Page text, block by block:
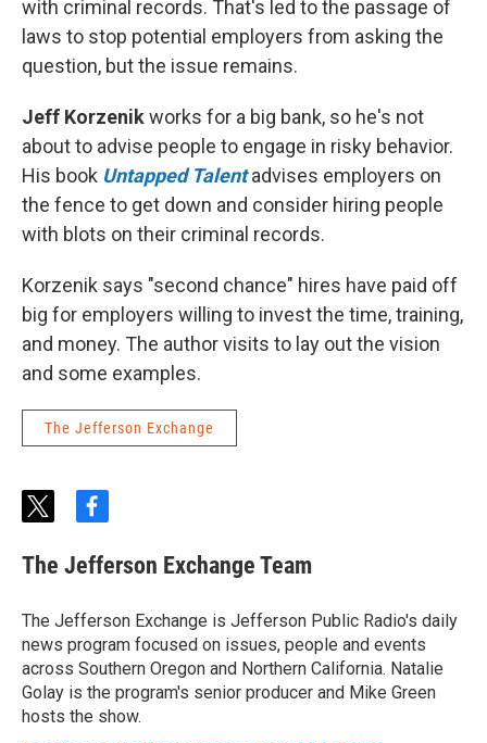
with criminal records. That's led to the passage of
laws to stop potential employers from asking the
question, but the issue remains.
Jeff Korzenikworks for a big bank, so he's not
about to advise people to engage in risky behavior.
His book Untapped Talentadvises employers on
the fence to get down and consider hiring people
with blots on their criminal records.
Korzenik says "second chance" hires have paid off
big for employers willing to invest the time, training,
and money. The author visits to lay out the vision
and some examples.
The Jefferson Exchange
t
i
t
e
r
f
c
e
o
o
k
The Jefferson Exchange Team
The Jefferson Exchange is Jefferson Public Radio's daily
news program focused on issues, people and events
across Southern Oregon and Northern California. Natalie
Golay is the program's senior producer and Mike Green
hosts the show.